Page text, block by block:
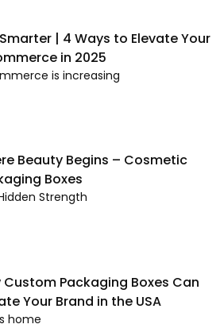
| 4 Ways to Elevate Your
in 2025
is increasing
Beauty Begins – Cosmetic
Boxes
Strength
Custom Packaging Boxes Can
Your Brand in the USA
home